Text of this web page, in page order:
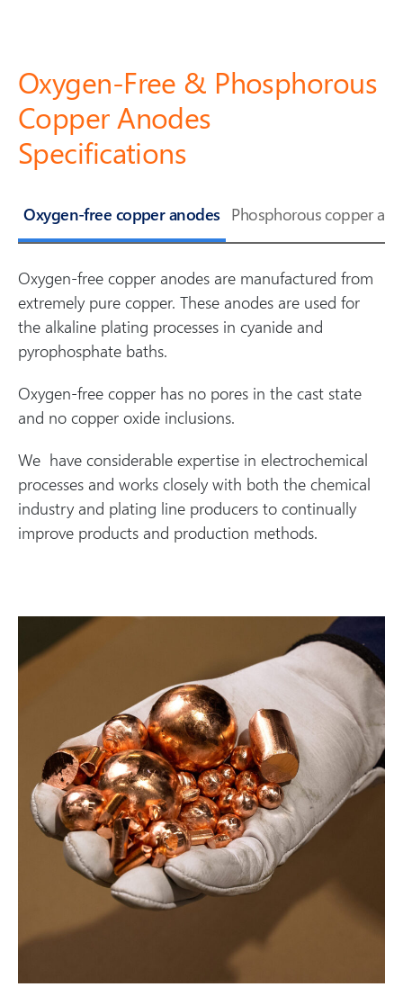
Oxygen-Free & Phosphorous
Copper Anodes
Specifications
Oxygen-free copper anodes Phosphorous copper
Oxygen-free copper anodes are manufactured from
extremely pure copper. These anodes are used for
the alkaline plating processes in cyanide and
pyrophosphate baths.
Oxygen-free copper has no pores in the cast state
and no copper oxide inclusions.
We have considerable expertise in electrochemical
processes and works closely with both the chemical
industry and plating line producers to continually
improve products and production methods.